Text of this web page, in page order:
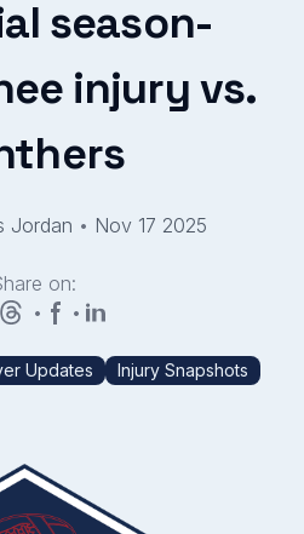
season-
injury vs.
Jordan • Nov 17 2025
on:
• •
Updates Injury Snapshots